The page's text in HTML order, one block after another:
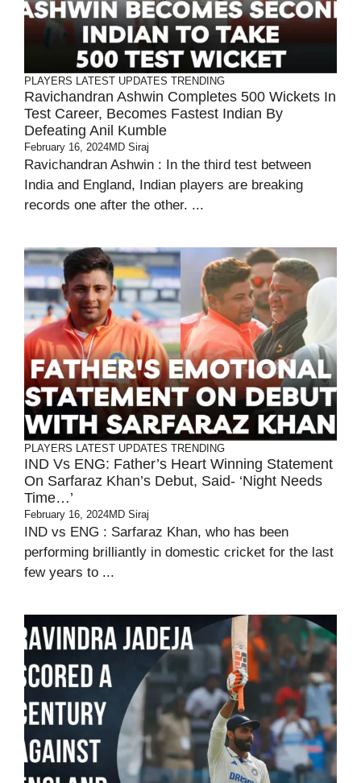
PLAYERS LATEST UPDATES TRENDING
Ravichandran Ashwin Completes 500 Wickets In
Test Career, Becomes Fastest Indian By
Defeating Anil Kumble
February 16, 2024MD Siraj
Ravichandran Ashwin : In the third test between
India and England, Indian players are breaking
records one after the other. ...
PLAYERS LATEST UPDATES TRENDING
IND Vs ENG: Father’s Heart Winning Statement
On Sarfaraz Khan’s Debut, Said- ‘Night Needs
Time…’
February 16, 2024MD Siraj
IND vs ENG : Sarfaraz Khan, who has been
performing brilliantly in domestic cricket for the last
few years to ...